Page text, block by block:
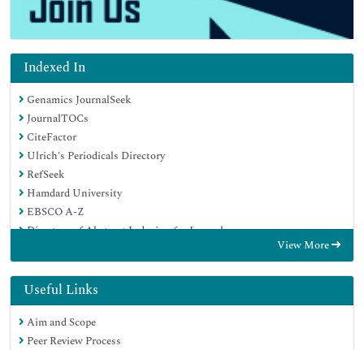
Indexed In
Genamics JournalSeek
JournalTOCs
CiteFactor
Ulrich's Periodicals Directory
RefSeek
Hamdard University
EBSCO A-Z
Directory of Abstract Indexing for Journals
Publons
Geneva Foundation for Medical Education and Research
Euro Pub
Google Scholar
View More
Useful Links
Aim and Scope
Peer Review Process